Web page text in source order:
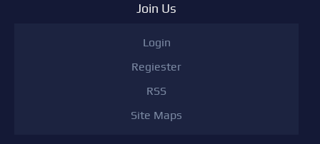
Join Us
Login
Regiester
RSS
Site Maps